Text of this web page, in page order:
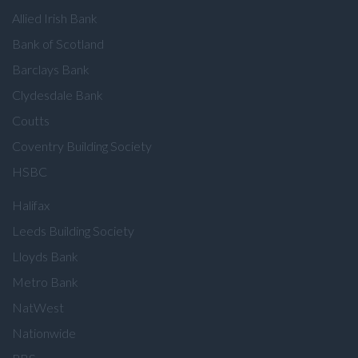
Allied Irish Bank
Bank of Scotland
Barclays Bank
Clydesdale Bank
Coutts
Coventry Building Society
HSBC
Halifax
Leeds Building Society
Lloyds Bank
Metro Bank
NatWest
Nationwide